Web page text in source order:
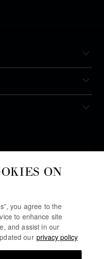
COUNTRY)
ON
you agree to the
to enhance site
and assist in our
our privacy policy